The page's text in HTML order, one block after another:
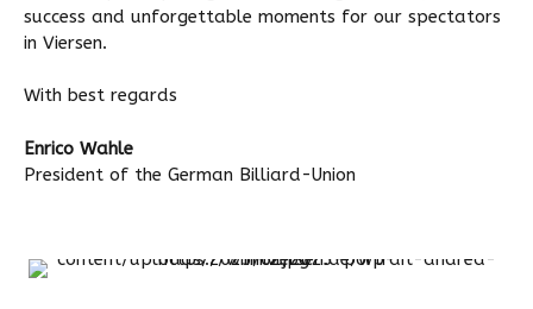
success and unforgettable moments for our spectators
in Viersen.
With best regards
Enrico Wahle
President of the German Billiard-Union